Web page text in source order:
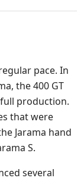
pace. In
the 400 GT
full production.
that were
Jarama hand
S.
several